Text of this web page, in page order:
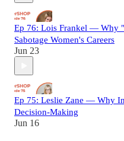
Ep 76: Lois Frankel — Why
Sabotage Women's Careers
Jun 23
Ep 75: Leslie Zane — Why
Decision-Making
Jun 16